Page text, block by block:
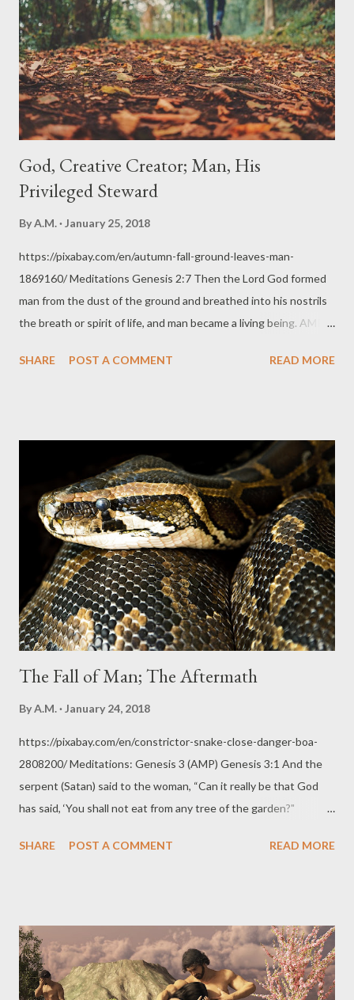
of mine. But this appetite for meat, this practice of killing for
meat was not God's original plan. God meant for man to rule
over all the earth, but not harm His creation.
God, Creative Creator; Man, His
Privileged Steward
ByA.M. January 25, 2018
https://pixabay.com/en/autumn-fall-ground-leaves-man-
1869160/ Meditations Genesis 2:7 Then the Lord God formed
man from the dust of the ground and breathed into his nostrils
the breath or spirit of life, and man became a living being. AMPC
wonderful things. With man, He chose to be even more creative
before man was) as He fashioned man from the ground and
breathed into His very nostrils the breath of life. What man only
imagined years and years later to depict in Sci-Fi movies,
Genesis 2 has already described and told us way, way ahead!
Genesis 2:15, 19 And the Lord God took the man and put him in
the Garden of Eden to tend and guard and keep it. AMPC And
out of the ground the Lord God formed every [wild] beast and...
SHARE POST A COMMENT READ MORE
The Fall of Man; The Aftermath
ByA.M. January 24, 2018
https://pixabay.com/en/constrictor-snake-close-danger-boa-
2808200/ Meditations: Genesis 3 (AMP) Genesis 3:1 And the
serpent (Satan) said to the woman, “Can it really be that God
has said, ‘You shall not eat from any tree of the garden?"
reliability of God's Word and His plans. The Devil is always out
certainly will not die! For God knows that on the day you eat
from it your eyes will be opened [that is, you will have greater
awareness], and you will be like God, knowing [the difference
SHARE POST A COMMENT READ MORE